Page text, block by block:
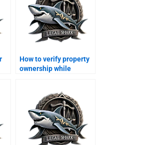
How to verify property
ownership while